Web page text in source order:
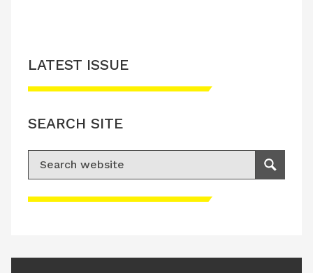
Please accept advertisement cookies to
LATEST ISSUE
SEARCH SITE
Search for:
Search